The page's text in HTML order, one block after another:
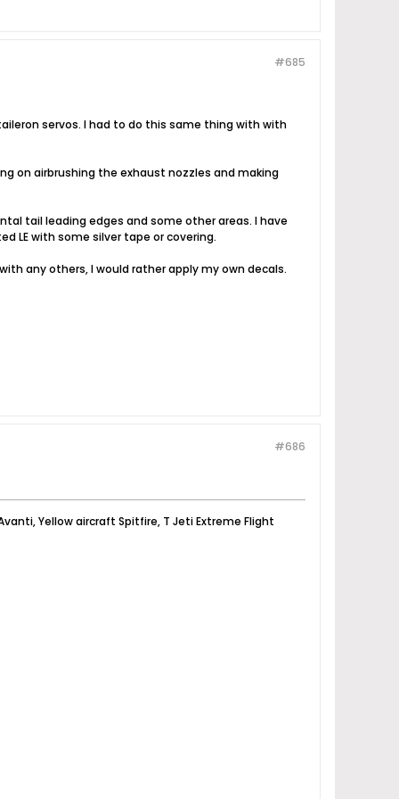
#685
servos. I had to do this same thing with with
on airbrushing the exhaust nozzles and making
tail leading edges and some other areas. I have
LE with some silver tape or covering.
any others, I would rather apply my own decals.
#686
Yellow aircraft Spitfire, T Jeti Extreme Flight